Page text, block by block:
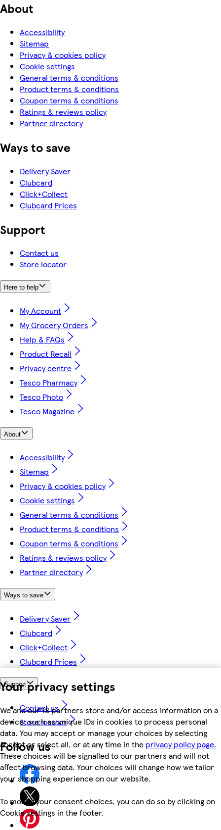
Your privacy settings
We and our 18 partners store and/or access information on a
device, such as unique IDs in cookies to process personal
data. You may accept or manage your choices by selecting
accept or reject all, or at any time in the privacy policy page.
These choices will be signalled to our partners and will not
affect browsing data. Your choices will change how we tailor
your shopping experience on our website.
To modify your consent choices, you can do so by clicking on
Cookie settings in the footer.
About
Accessibility
Sitemap
Privacy & cookies policy
Cookie settings
General terms & conditions
Product terms & conditions
Coupon terms & conditions
Ratings & reviews policy
Partner directory
Ways to save
Delivery Saver
Clubcard
Click+Collect
Clubcard Prices
Support
Contact us
Store locator
Here to help
My Account
My Grocery Orders
Help & FAQs
Product Recall
Privacy centre
Tesco Pharmacy
Tesco Photo
Tesco Magazine
About
Accessibility
Sitemap
Privacy & cookies policy
Cookie settings
General terms & conditions
Product terms & conditions
Coupon terms & conditions
Ratings & reviews policy
Partner directory
Ways to save
Delivery Saver
Clubcard
Click+Collect
Clubcard Prices
Support
Contact us
Store locator
Follow us